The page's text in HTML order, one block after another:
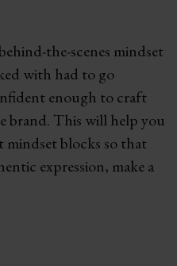
the-scenes mindset
with had to go
enough to craft
brand. This will help you
blocks so that
expression, make a